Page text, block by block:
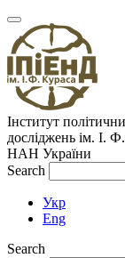
Інститут
досліджень ім. І.
НАН України
Search
Укр
Eng
Search